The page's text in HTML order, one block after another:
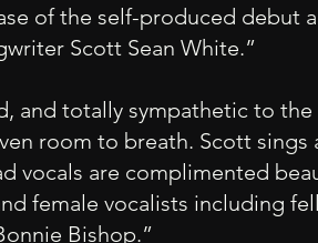
of the self-produced debut
Scott Sean White.”
and totally sympathetic to the
room to breath. Scott sings
vocals are complimented
female vocalists including
Bishop.”